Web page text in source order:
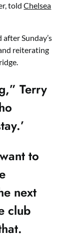
toldChelsea
Sunday’s
reiterating
Terry
to
next
club